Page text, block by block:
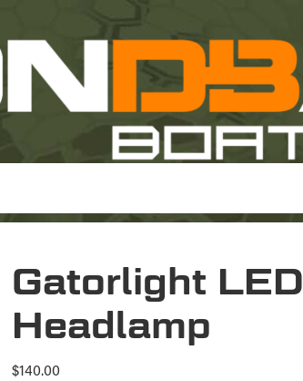
Gatorlight LED
Headlamp
$140.00